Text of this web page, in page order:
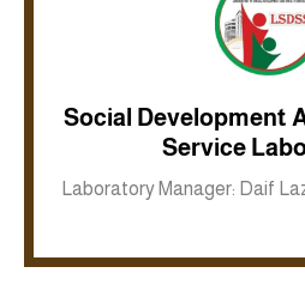
Social Development
Service
Laboratory Manager: Daif